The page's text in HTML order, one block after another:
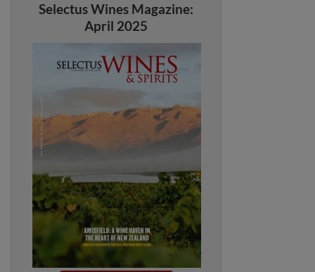
Selectus Wines Magazine:
April 2025